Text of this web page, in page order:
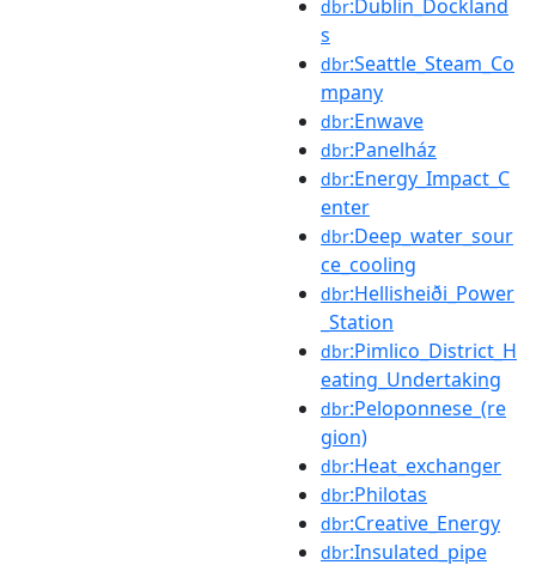
dbr:Dublin_Dockland
s
dbr:Seattle_Steam_Co
mpany
dbr:Enwave
dbr:Panelház
dbr:Energy_Impact_C
enter
dbr:Deep_water_sour
ce_cooling
dbr:Hellisheiði_Power
_Station
dbr:Pimlico_District_H
eating_Undertaking
dbr:Peloponnese_(re
gion)
dbr:Heat_exchanger
dbr:Philotas
dbr:Creative_Energy
dbr:Insulated_pipe